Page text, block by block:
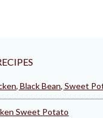
Black Bean, Sweet
Sweet Potato